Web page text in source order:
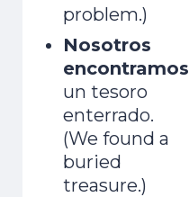
problem.)
Nosotros
encontramos
un tesoro
enterrado.
(We found a
buried
treasure.)